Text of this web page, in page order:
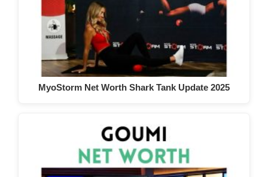
MyoStorm Net Worth Shark Tank Update 2025